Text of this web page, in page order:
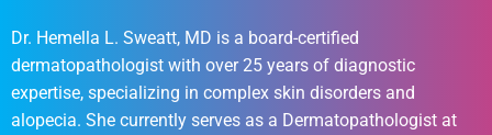
Dr. Hemella L. Sweatt, MD is a board-certified
dermatopathologist with over 25 years of diagnostic
expertise, specializing in complex skin disorders and
alopecia. She currently serves as a Dermatopathologist at